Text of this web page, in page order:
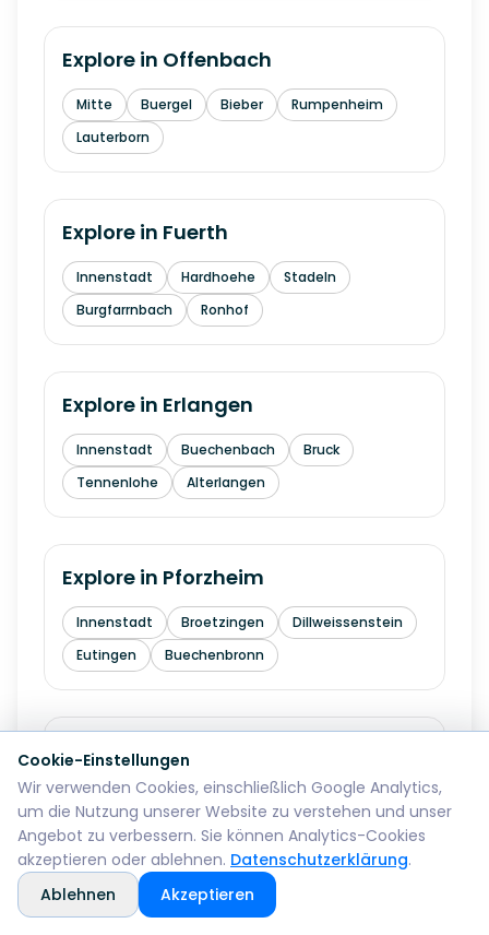
Explore in Offenbach
Mitte Buergel Bieber
Rumpenheim
Lauterborn
Explore in Fuerth
Innenstadt Hardhoehe
Stadeln
Burgfarrnbach
Ronhof
Explore in Erlangen
Innenstadt Buechenbach
Bruck
Tennenlohe
Alterlangen
Explore in Pforzheim
Innenstadt Broetzingen
Dillweissenstein
Eutingen
Buechenbronn
Explore inBremerhaven
Mitte Lehe Geestemuende Wulsdorf
Explore inReutlingen
Cookie-Einstellungen
Wir verwenden Cookies, einschließlich Google Analytics,
um die Nutzung unserer Website zu verstehen und unser
Angebot zu verbessern. Sie können Analytics-Cookies
akzeptieren oder ablehnen. Datenschutzerklärung.
Ablehnen
Akzeptieren